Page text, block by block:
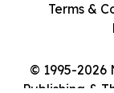
© 1995-2026
Publishing &
Terms &